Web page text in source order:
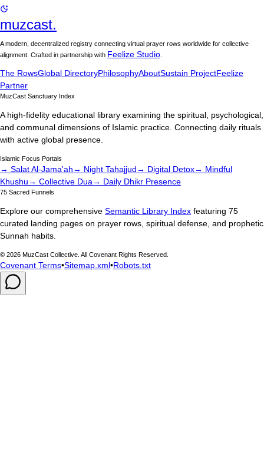
muzcast.
A modern, decentralized registry connecting virtual prayer rows worldwide for collective
alignment. Crafted in partnership with Feelize Studio
The RowsGlobal DirectoryPhilosophyAboutSustain ProjectFeelize
Partner
MuzCast Sanctuary Index
A high-fidelity educational library examining the spiritual, psychological,
and communal dimensions of Islamic practice. Connecting daily rituals
with active global presence.
Islamic Focus Portals
→ Salat Al-Jama'ah→ Night Tahajjud→ Digital Detox→ Mindful
Khushu→ Collective Dua→ Daily Dhikr Presence
75 Sacred Funnels
Explore our comprehensive Semantic Library Index featuring 75
curated landing pages on prayer rows, spiritual defense, and prophetic
Sunnah habits.
© 2026 MuzCast Collective. All Covenant Rights Reserved.
Covenant Terms•Sitemap.xml•Robots.txt